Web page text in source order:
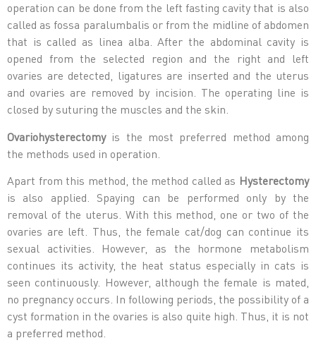
operation can be done from the left fasting cavity that is also
called as fossa paralumbalis or from the midline of abdomen
that is called as linea alba. After the abdominal cavity is
opened from the selected region and the right and left
ovaries are detected, ligatures are inserted and the uterus
and ovaries are removed by incision. The operating line is
closed by suturing the muscles and the skin.
Ovariohysterectomyis the most preferred method among
the methods used in operation.
Apart from this method, the method called as Hysterectomy
is also applied. Spaying can be performed only by the
removal of the uterus. With this method, one or two of the
ovaries are left. Thus, the female cat/dog can continue its
sexual activities. However, as the hormone metabolism
continues its activity, the heat status especially in cats is
seen continuously. However, although the female is mated,
no pregnancy occurs. In following periods, the possibility of a
cyst formation in the ovaries is also quite high. Thus, it is not
a preferred method.